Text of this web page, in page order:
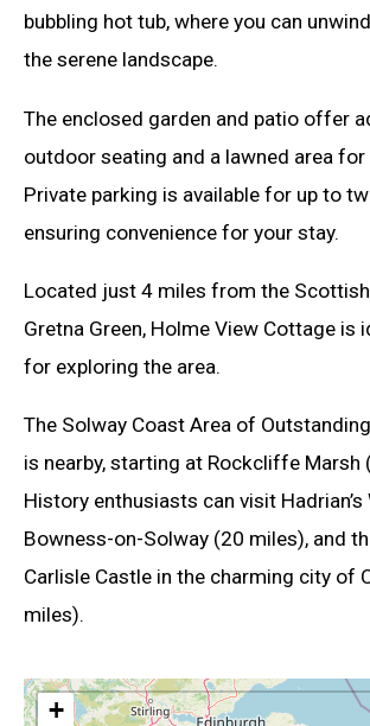
bubbling hot tub, where you can
the serene landscape.
The enclosed garden and patio offer
outdoor seating and a lawned area
Private parking is available for up to
ensuring convenience for your stay.
Located just 4 miles from the
Gretna Green, Holme View Cottage is
for exploring the area.
The Solway Coast Area of
is nearby, starting at Rockcliffe Marsh
History enthusiasts can visit Hadrian’s
Bowness-on-Solway (20 miles), and
Carlisle Castle in the charming city of
miles).
+